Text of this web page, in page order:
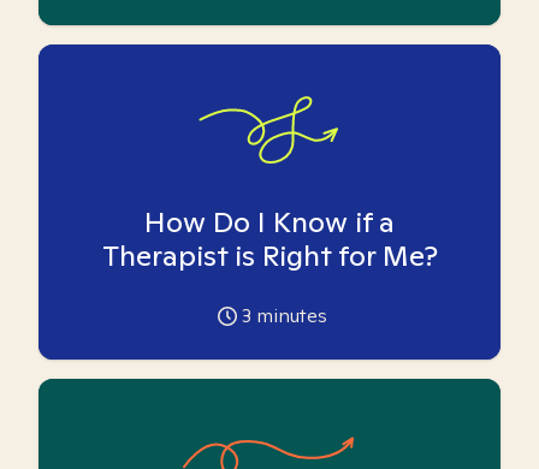
How Do I Know if a
Therapist is Right for Me?
3 minutes